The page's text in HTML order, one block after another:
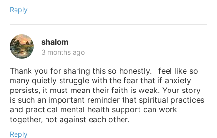
Reply
shalom
3 months ago
Thank you for sharing this so honestly. I feel like so
many quietly struggle with the fear that if anxiety
persists, it must mean their faith is weak. Your story
is such an important reminder that spiritual practices
and practical mental health support can work
together, not against each other.
Reply